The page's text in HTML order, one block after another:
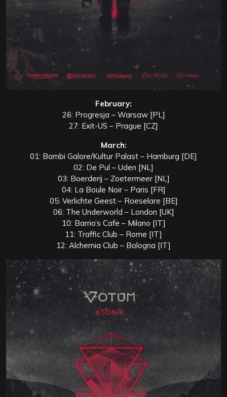
February:
26: Progresja – Warsaw [PL]
27: Exit-US – Prague [CZ]
March:
01: Bambi Galore/Kultur Palast – Hamburg [DE]
02: De Pul – Uden [NL]
03: Boerderij – Zoetermeer [NL]
04: La Boule Noir – Paris [FR]
05: Verlichte Geest – Roeselare [BE]
06: The Underworld – London [UK]
10: Barrio’s Cafe – Milano [IT]
11: Traffic Club – Rome [IT]
12: Alchemia Club – Bologna [IT]